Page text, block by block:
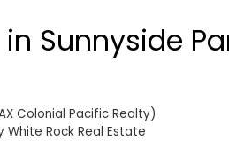
Sunnyside
Colonial Pacific Realty)
White Rock Real Estate